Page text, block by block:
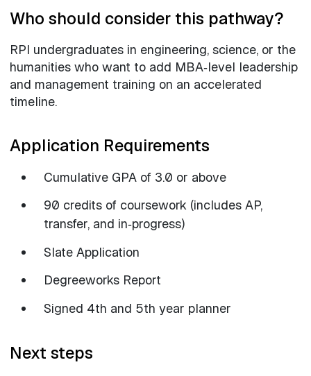
Who should consider this pathway?
RPI undergraduates in engineering, science, or the
humanities who want to add MBA‑level leadership
and management training on an accelerated
timeline.
Application Requirements
Cumulative GPA of 3.0 or above
90 credits of coursework (includes AP,
transfer, and in‑progress)
Slate Application
Degreeworks Report
Signed 4th and 5th year planner
Next steps